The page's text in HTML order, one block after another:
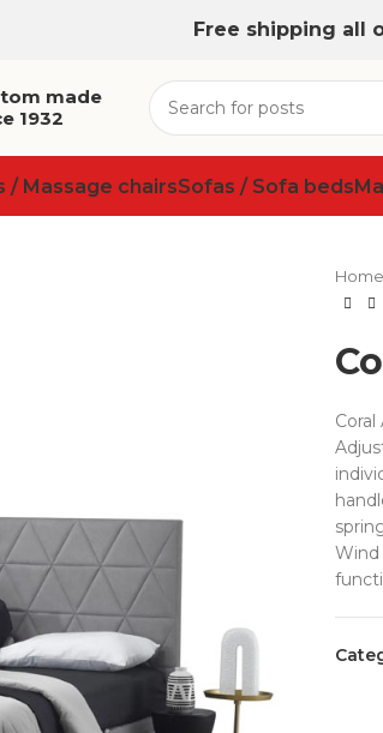
Free shipping all
made
1932
/ Massage chairsSofas / Sofa beds
Home
Wind